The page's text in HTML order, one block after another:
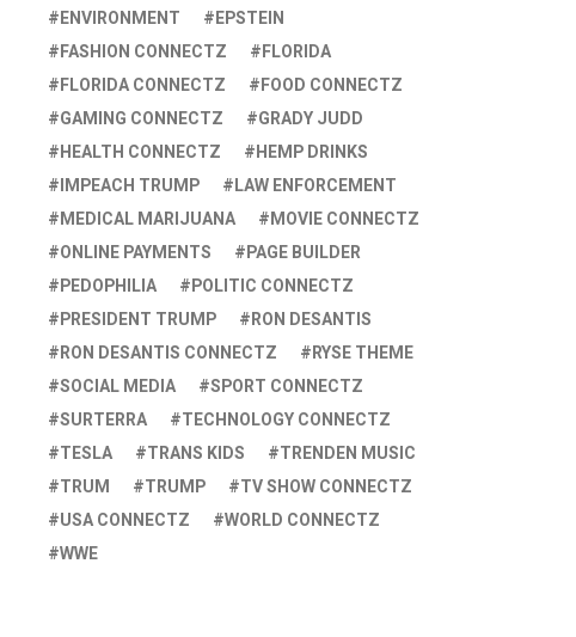
ENVIRONMENT
EPSTEIN
FASHION CONNECTZ
FLORIDA
FLORIDA CONNECTZ
FOOD CONNECTZ
GAMING CONNECTZ
GRADY JUDD
HEALTH CONNECTZ
HEMP DRINKS
IMPEACH TRUMP
LAW ENFORCEMENT
MEDICAL MARIJUANA
MOVIE CONNECTZ
ONLINE PAYMENTS
PAGE BUILDER
PEDOPHILIA
POLITIC CONNECTZ
PRESIDENT TRUMP
RON DESANTIS
RON DESANTIS CONNECTZ
RYSE THEME
SOCIAL MEDIA
SPORT CONNECTZ
SURTERRA
TECHNOLOGY CONNECTZ
TESLA
TRANS KIDS
TRENDEN MUSIC
TRUM
TRUMP
TV SHOW CONNECTZ
USA CONNECTZ
WORLD CONNECTZ
WWE